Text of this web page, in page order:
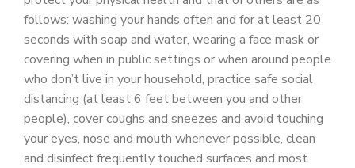
follows: washing your hands often and for at least 20
seconds with soap and water, wearing a face mask or
covering when in public settings or when around people
who don’t live in your household, practice safe social
distancing (at least 6 feet between you and other
people), cover coughs and sneezes and avoid touching
your eyes, nose and mouth whenever possible, clean
and disinfect frequently touched surfaces and most